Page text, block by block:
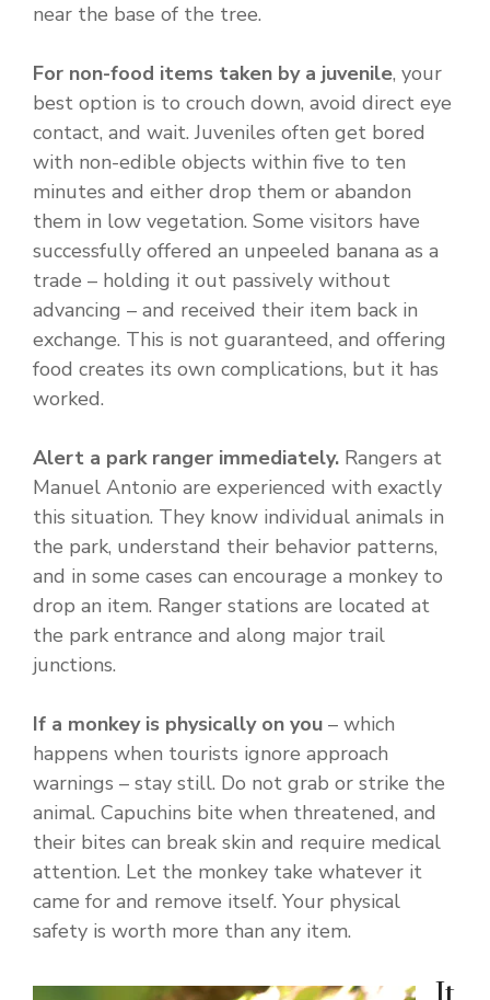
near the base of the tree.
For non-food items taken by a juvenile, your
best option is to crouch down, avoid direct eye
contact, and wait. Juveniles often get bored
with non-edible objects within five to ten
minutes and either drop them or abandon
them in low vegetation. Some visitors have
successfully offered an unpeeled banana as a
trade – holding it out passively without
advancing – and received their item back in
exchange. This is not guaranteed, and offering
food creates its own complications, but it has
worked.
Alert a park ranger immediately. Rangers at
Manuel Antonio are experienced with exactly
this situation. They know individual animals in
the park, understand their behavior patterns,
and in some cases can encourage a monkey to
drop an item. Ranger stations are located at
the park entrance and along major trail
junctions.
If a monkey is physically on you – which
happens when tourists ignore approach
warnings – stay still. Do not grab or strike the
animal. Capuchins bite when threatened, and
their bites can break skin and require medical
attention. Let the monkey take whatever it
came for and remove itself. Your physical
safety is worth more than any item.